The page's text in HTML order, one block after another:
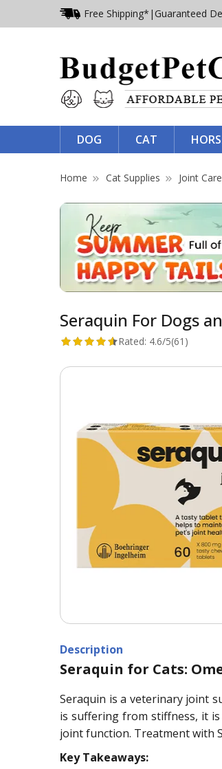
Free Shipping* | Guaranteed
DOG CAT
Home Cat Supplies Joint Care
Seraquin For Dogs
Rated: 4.6/5(61)
Description
Seraquin for Cats:
Seraquin is a veterinary joint
is suffering from stiffness, it
joint function. Treatment with
Key Takeaways: